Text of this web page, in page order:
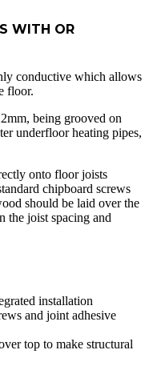
WITH OR
conductive which allows
floor.
being grooved on
underfloor heating pipes,
onto floor joists
chipboard screws
should be laid over the
the joist spacing and
installation
and joint adhesive
top to make structural